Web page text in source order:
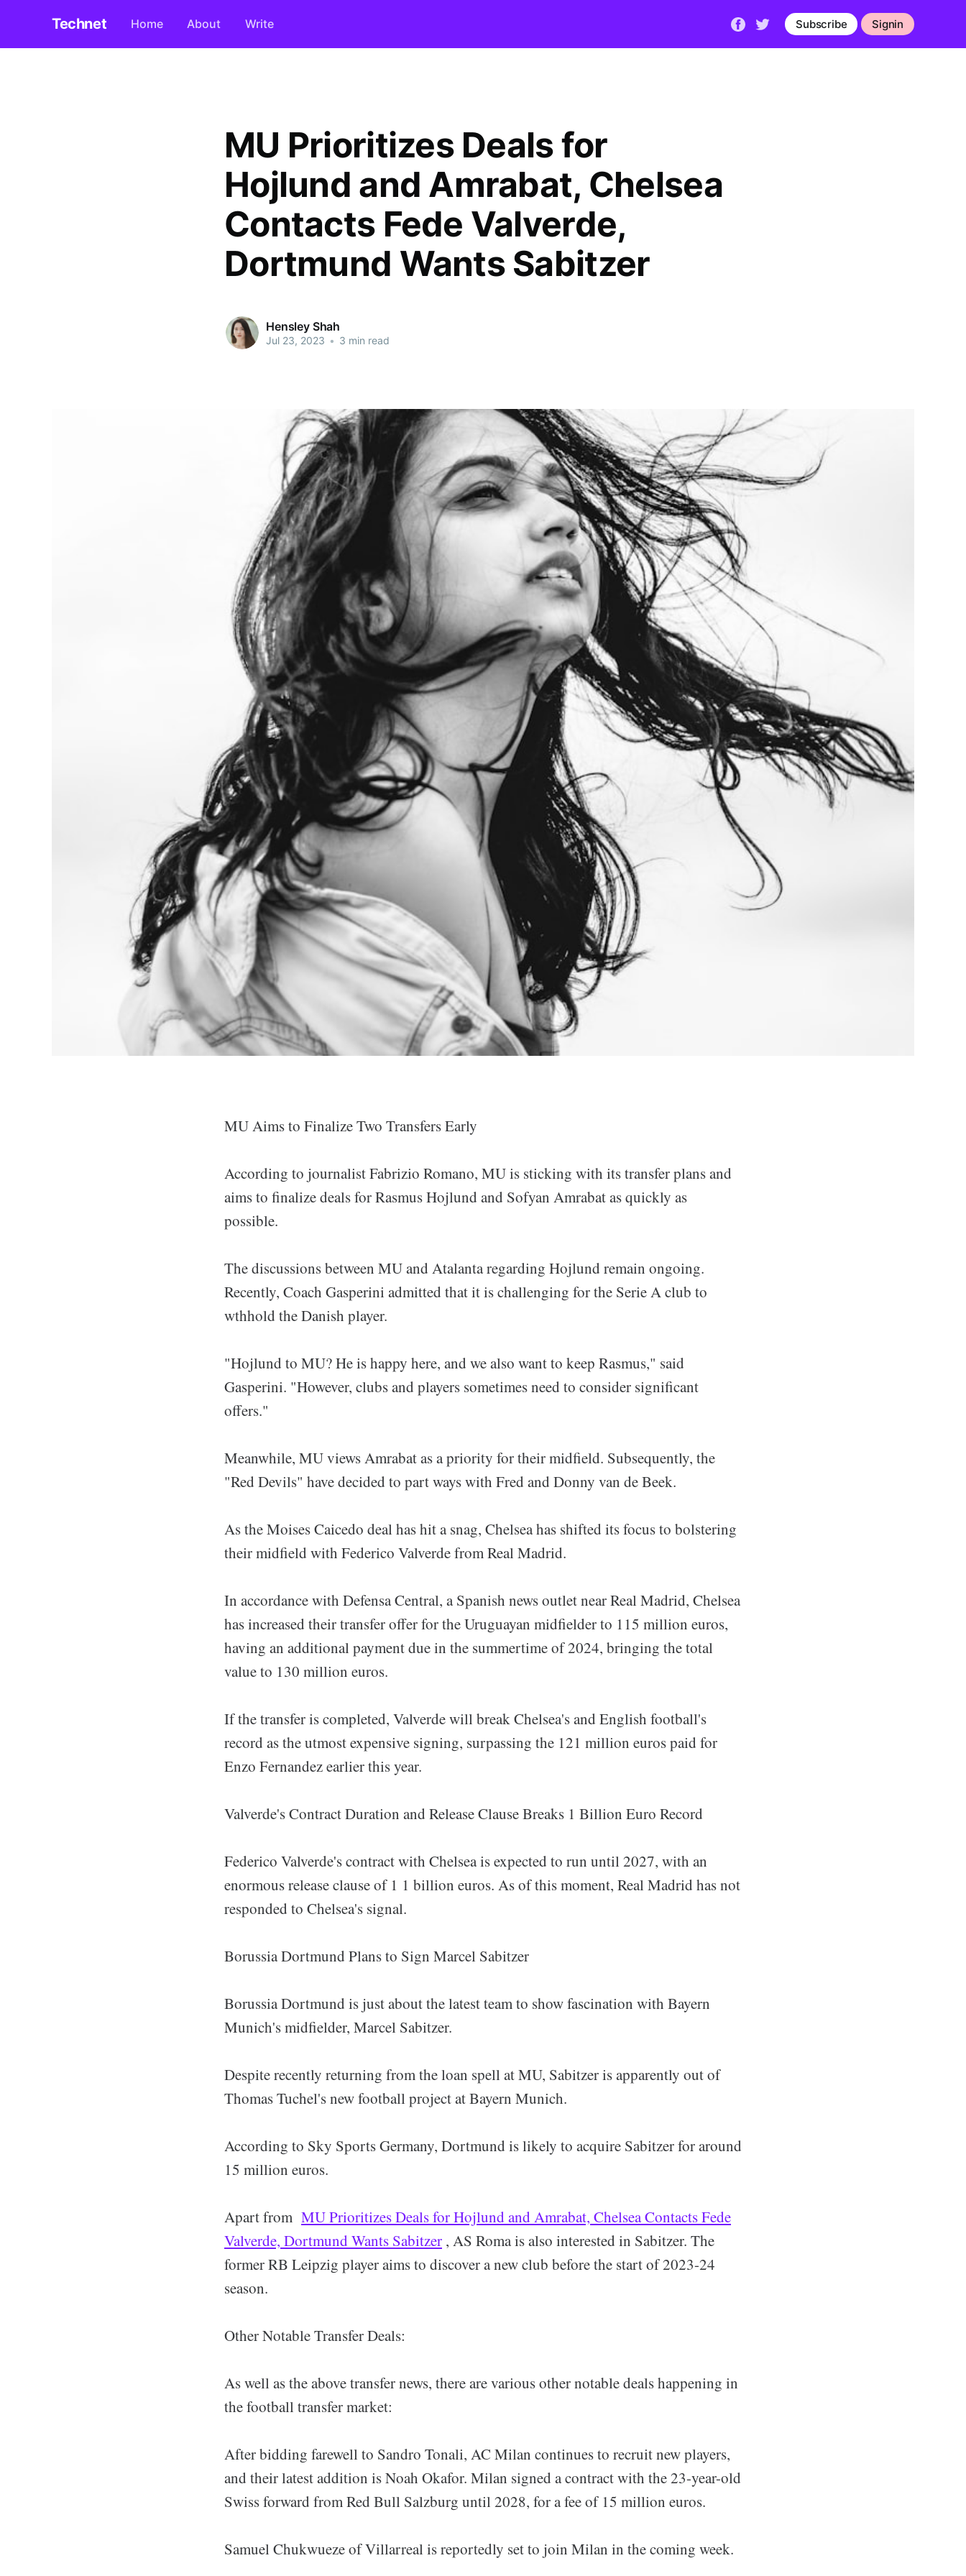
Technet Home About Write Subscribe Signin
MU Prioritizes Deals for
Hojlund and Amrabat, Chelsea
Contacts Fede Valverde,
Dortmund Wants Sabitzer
Hensley Shah
Jul 23, 2023 • 3 min read
MU Aims to Finalize Two Transfers Early
According to journalist Fabrizio Romano, MU is sticking with its transfer plans and
aims to finalize deals for Rasmus Hojlund and Sofyan Amrabat as quickly as
possible.
The discussions between MU and Atalanta regarding Hojlund remain ongoing.
Recently, Coach Gasperini admitted that it is challenging for the Serie A club to
wthhold the Danish player.
"Hojlund to MU? He is happy here, and we also want to keep Rasmus," said
Gasperini. "However, clubs and players sometimes need to consider significant
offers."
Meanwhile, MU views Amrabat as a priority for their midfield. Subsequently, the
"Red Devils" have decided to part ways with Fred and Donny van de Beek.
As the Moises Caicedo deal has hit a snag, Chelsea has shifted its focus to bolstering
their midfield with Federico Valverde from Real Madrid.
In accordance with Defensa Central, a Spanish news outlet near Real Madrid, Chelsea
has increased their transfer offer for the Uruguayan midfielder to 115 million euros,
having an additional payment due in the summertime of 2024, bringing the total
value to 130 million euros.
If the transfer is completed, Valverde will break Chelsea's and English football's
record as the utmost expensive signing, surpassing the 121 million euros paid for
Enzo Fernandez earlier this year.
Valverde's Contract Duration and Release Clause Breaks 1 Billion Euro Record
Federico Valverde's contract with Chelsea is expected to run until 2027, with an
enormous release clause of 1 1 billion euros. As of this moment, Real Madrid has not
responded to Chelsea's signal.
Borussia Dortmund Plans to Sign Marcel Sabitzer
Borussia Dortmund is just about the latest team to show fascination with Bayern
Munich's midfielder, Marcel Sabitzer.
Despite recently returning from the loan spell at MU, Sabitzer is apparently out of
Thomas Tuchel's new football project at Bayern Munich.
According to Sky Sports Germany, Dortmund is likely to acquire Sabitzer for around
15 million euros.
Apart from MU Prioritizes Deals for Hojlund and Amrabat, Chelsea Contacts Fede
Valverde, Dortmund Wants Sabitzer , AS Roma is also interested in Sabitzer. The
former RB Leipzig player aims to discover a new club before the start of 2023-24
season.
Other Notable Transfer Deals:
As well as the above transfer news, there are various other notable deals happening in
the football transfer market:
After bidding farewell to Sandro Tonali, AC Milan continues to recruit new players,
and their latest addition is Noah Okafor. Milan signed a contract with the 23-year-old
Swiss forward from Red Bull Salzburg until 2028, for a fee of 15 million euros.
Samuel Chukwueze of Villarreal is reportedly set to join Milan in the coming week.